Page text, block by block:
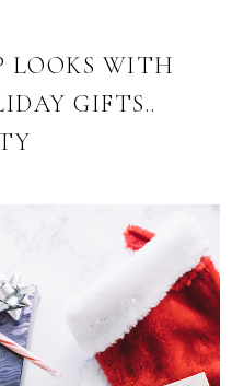
LOOKS WITH
GIFTS..